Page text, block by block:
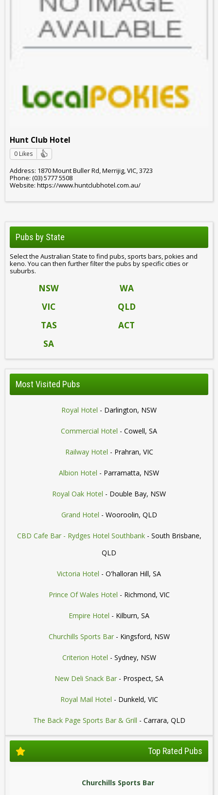
Hunt Club Hotel
0 Likes
Address: 1870 Mount Buller Rd, Merrijig, VIC, 3723
Phone: (03) 5777 5508
Website: https://www.huntclubhotel.com.au/
Pubs by State
Select the Australian State to find pubs, sports bars, pokies and
keno. You can then further filter the pubs by specific cities or
suburbs.
NSW
WA
VIC
QLD
TAS
ACT
SA
Most Visited Pubs
Royal Hotel - Darlington, NSW
Commercial Hotel - Cowell, SA
Railway Hotel - Prahran, VIC
Albion Hotel - Parramatta, NSW
Royal Oak Hotel - Double Bay, NSW
Grand Hotel - Wooroolin, QLD
CBD Cafe Bar - Rydges Hotel Southbank- South Brisbane,
QLD
Victoria Hotel - O'halloran Hill, SA
Prince Of Wales Hotel - Richmond, VIC
Empire Hotel - Kilburn, SA
Churchills Sports Bar- Kingsford, NSW
Criterion Hotel - Sydney, NSW
New Deli Snack Bar - Prospect, SA
Royal Mail Hotel - Dunkeld, VIC
The Back Page Sports Bar & Grill - Carrara, QLD
Top Rated Pubs
Churchills Sports Bar